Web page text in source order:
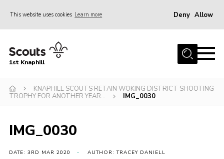
This website uses cookies Learn more Deny Allow
Home
Sections
Events
1st Knaphill
KNAPHILL SCOUTS RETAIN WOKING DISTRICT SHOOTING
TROPHY FOR ANOTHER YEAR…
IMG_0030
IMG_0030
DATE: 3RD MAR 2020 AUTHOR: TRACEY DANIELL